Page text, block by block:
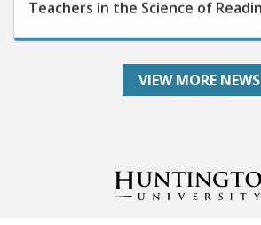
VIEW MORE NEWS